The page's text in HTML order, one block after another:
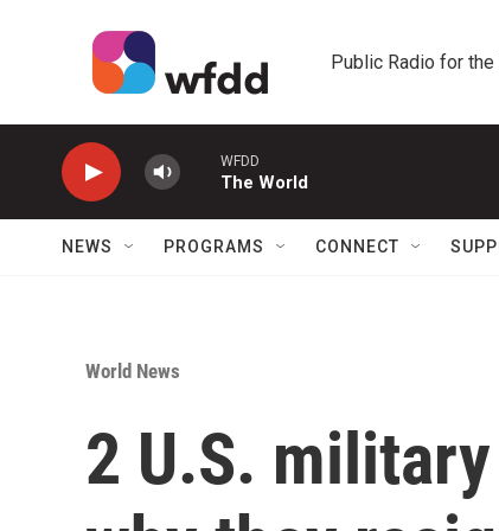
Public Radio for
WFDD
The World
NEWS PROGRAMS CONNECT
World News
2 U.S.